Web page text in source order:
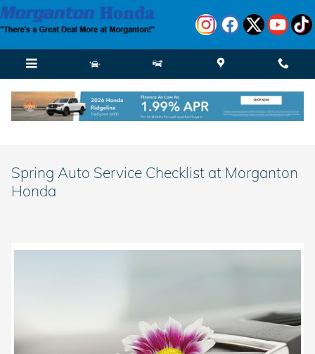
Skip to main content
Spring Auto Service Checklist at Morganton
Honda